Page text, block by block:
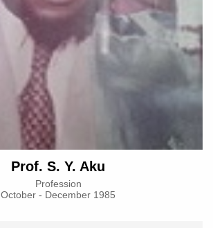
Prof. S. Y. Aku
Profession
October - December 1985